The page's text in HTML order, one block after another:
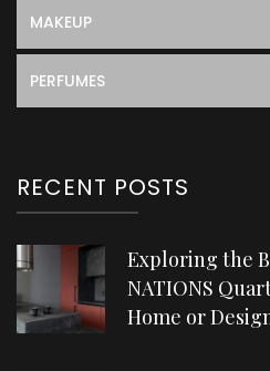
MAKEUP
PERFUMES
RECENT POSTS
Exploring the
NATIONS
Home or